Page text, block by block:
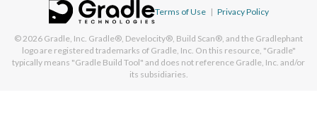
Terms of Use | Privacy Policy
© 2026 Gradle, Inc. Gradle®, Develocity®, Build Scan®, and the Gradlephant
logo are registered trademarks of Gradle, Inc. On this resource, "Gradle"
typically means "Gradle Build Tool" and does not reference Gradle, Inc. and/or
its subsidiaries.